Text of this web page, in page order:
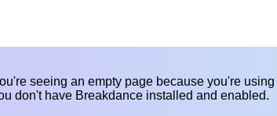
seeing an empty page because you're using
don't have Breakdance installed and enabled.